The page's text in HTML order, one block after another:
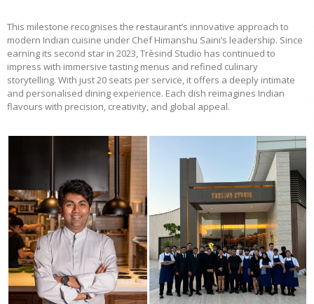
This milestone recognises the restaurant’s innovative approach to
modern Indian cuisine under Chef Himanshu Saini’s leadership. Since
earning its second star in 2023, Trèsind Studio has continued to
impress with immersive tasting menus and refined culinary
storytelling. With just 20 seats per service, it offers a deeply intimate
and personalised dining experience. Each dish reimagines Indian
flavours with precision, creativity, and global appeal.